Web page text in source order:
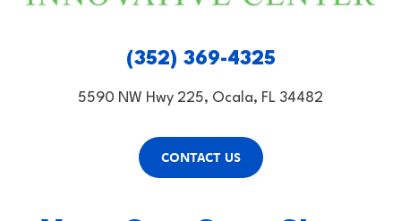
(352) 369-4325
5590 NW Hwy 225, Ocala, FL 34482
CONTACT US